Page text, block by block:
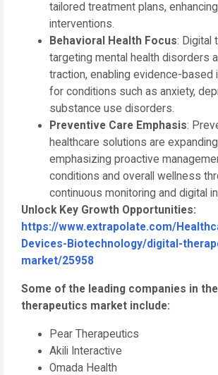
tailored treatment plans,
interventions.
Behavioral Health Focus: Digital
targeting mental health disorders
traction, enabling evidence-based
for conditions such as anxiety,
substance use disorders.
Preventive Care Emphasis:
healthcare solutions are
emphasizing proactive
conditions and overall wellness
continuous monitoring and digital
Unlock Key Growth Opportunities:
https://www.extrapolate.com/
Devices-Biotechnology/digital-
market/25958
Some of the leading companies in
therapeutics market include:
Pear Therapeutics
Akili Interactive
Omada Health